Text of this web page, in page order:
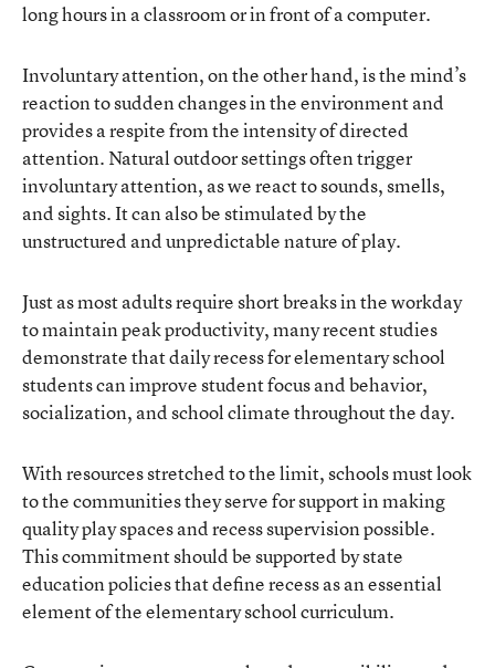
long hours in a classroom or in front of a computer.
Involuntary attention, on the other hand, is the mind’s
reaction to sudden changes in the environment and
provides a respite from the intensity of directed
attention. Natural outdoor settings often trigger
involuntary attention, as we react to sounds, smells,
and sights. It can also be stimulated by the
unstructured and unpredictable nature of play.
Just as most adults require short breaks in the workday
to maintain peak productivity, many recent studies
demonstrate that daily recess for elementary school
students can improve student focus and behavior,
socialization, and school climate throughout the day.
With resources stretched to the limit, schools must look
to the communities they serve for support in making
quality play spaces and recess supervision possible.
This commitment should be supported by state
education policies that define recess as an essential
element of the elementary school curriculum.